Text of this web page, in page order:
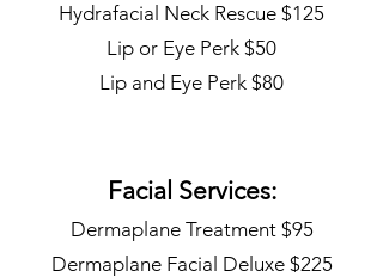
Hydrafacial Neck Rescue $125
Lip or Eye Perk $50
Lip and Eye Perk $80
Facial Services:
Dermaplane Treatment $95
Dermaplane Facial Deluxe $225